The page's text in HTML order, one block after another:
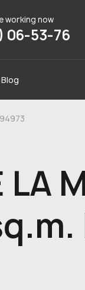
working now
06-53-76
Blog